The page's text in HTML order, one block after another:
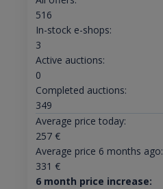
516
In-stock e-shops:
3
Active auctions:
0
Completed auctions:
349
Average price today:
257€
Average price 6 months ago:
331 €
6 month price increase: